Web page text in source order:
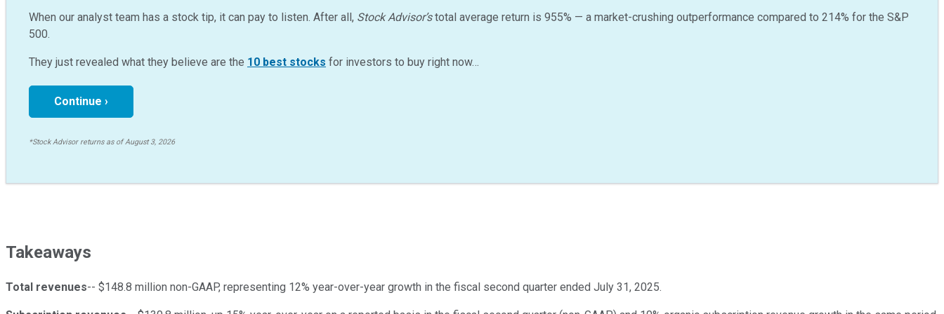
When our analyst team has a stock tip, it can pay to listen. After all, Stock Advisor’stotal average return is 955% — a market-crushing outperformance compared to 214% for the S&P
500.
They just revealed what they believe are the 10 best stocks for investors to buy right now…
Continue ›
*Stock Advisor returns as of August 3, 2026
Takeaways
Total revenues-- $148.8 million non-GAAP, representing 12% year-over-year growth in the fiscal second quarter ended July 31, 2025.